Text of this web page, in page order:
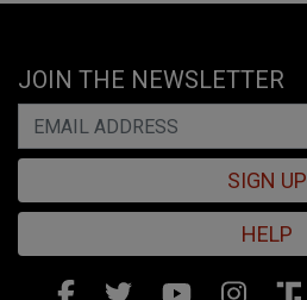
JOIN THE NEWSLETTER
SIGN UP
HELP